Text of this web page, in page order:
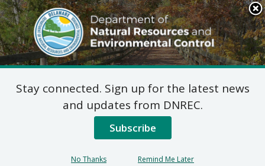
Search
This
Site
DNREC Menu
Final Plan of Remedial
Action for 3 James Ct.
(DE-1733)
Stay connected. Sign up for the latest news
and updates from DNREC.
Subscribe
No Thanks Remind Me Later